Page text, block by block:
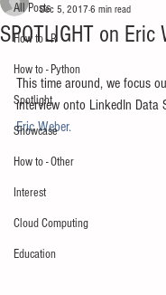
All Posts
How to - R
How to - Python
Spotlight
Showcase
How to - Other
Interest
Cloud Computing
Education
SPOTLIGHT on Eric
Dec 5, 2017 6 min read
This time around, we focus
interview onto LinkedIn Data
Eric Weber.